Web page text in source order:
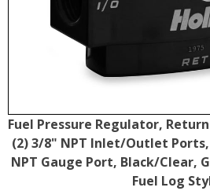
Fuel Pressure Regulator,
(2) 3/8" NPT Inlet/Outlet
NPT Gauge Port, Black/Clear,
Fuel Log